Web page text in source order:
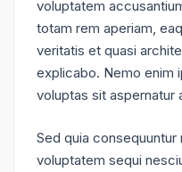
voluptatem
totam rem aperiam,
veritatis et quasi
explicabo. Nemo enim
voluptas sit aspernatur
Sed quia
voluptatem sequi